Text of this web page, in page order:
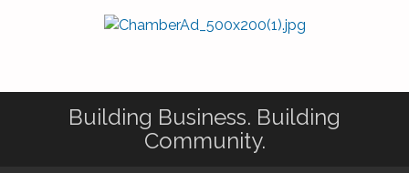
Building Business. Building
Community.